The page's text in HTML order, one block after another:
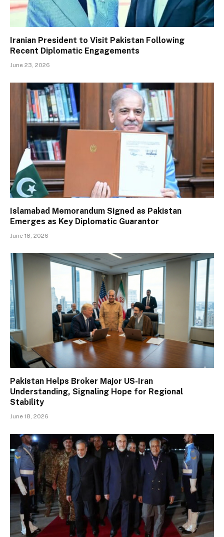
Iranian President to Visit Pakistan Following
Recent Diplomatic Engagements
June 23, 2026
Islamabad Memorandum Signed as Pakistan
Emerges as Key Diplomatic Guarantor
June 18, 2026
Pakistan Helps Broker Major US-Iran
Understanding, Signaling Hope for Regional
Stability
June 18, 2026